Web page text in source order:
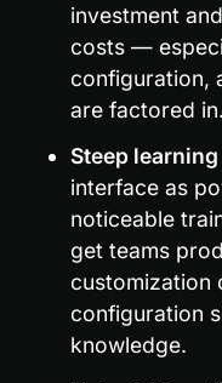
investment
costs —
configuration,
are factored in.
Steep
interface as
noticeable
get teams
customization
configuration
knowledge.